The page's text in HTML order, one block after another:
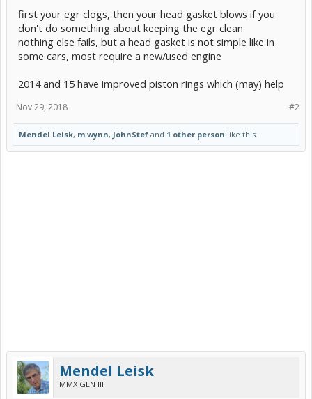
first your egr clogs, then your head gasket blows if you
don't do something about keeping the egr clean
nothing else fails, but a head gasket is not simple like in
some cars, most require a new/used engine
2014 and 15 have improved piston rings which (may) help
#2
Nov 29, 2018
Mendel Leisk, m.wynn, JohnStef and 1 other person like this.
Mendel Leisk
MMX GEN III